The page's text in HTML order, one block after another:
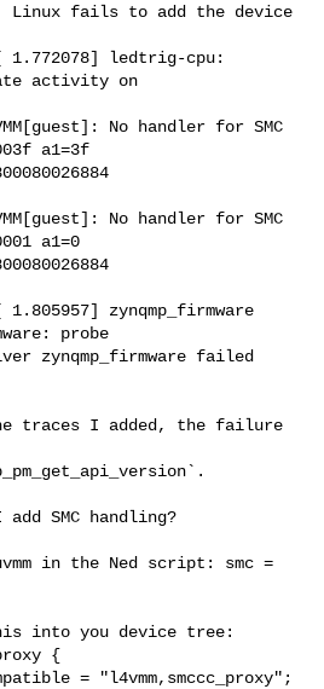
Linux fails to add the device
ledtrig-cpu:
activity on
No handler for SMC
a1=3f
No handler for SMC
a1=0
zynqmp_firmware
probe
zynqmp_firmware failed
traces I added, the failure
SMC handling?
in the Ned script: smc =
into you device tree:
{
= "l4vmm,smccc_proxy";